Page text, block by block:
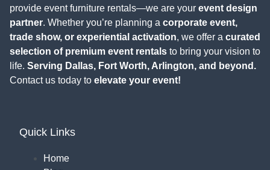
provide event furniture rentals—we are your event design
partner. Whether you’re planning a corporate event,
trade show, or experiential activation, we offer a curated
selection of premium event rentals to bring your vision to
life. Serving Dallas, Fort Worth, Arlington, and beyond.
Contact us today to elevate your event!
Quick Links
Home